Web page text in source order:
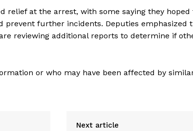
Straight
relief at the arrest, with some saying they hoped
prevent further incidents. Deputies emphasized
reviewing additional reports to determine if
or who may have been affected by
Next article